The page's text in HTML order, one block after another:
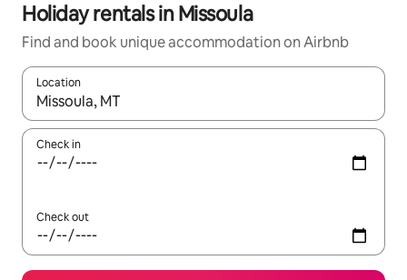
Holiday rentals in Missoula
Find and book unique accommodation on Airbnb
Location
When results are available, navigate with the up and down
Check in
Check out